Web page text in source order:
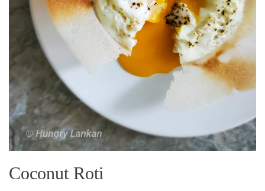
Coconut Roti